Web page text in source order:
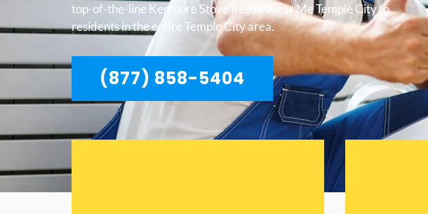
top-of-the-line Kenmore Stove Repair Near Me Temple City to
residents in the entire Temple City area.
(877) 858-5404